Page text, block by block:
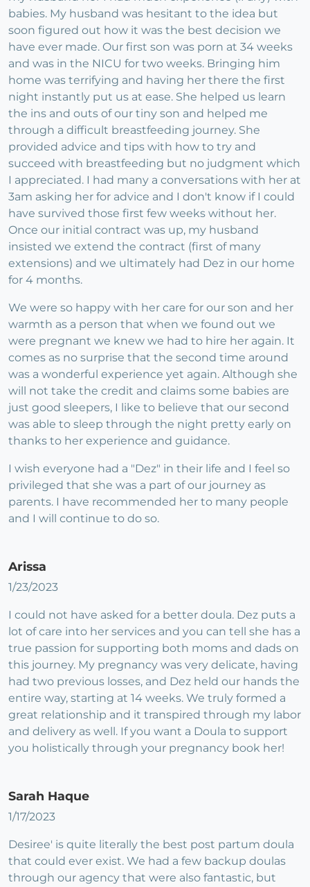
babies. My husband was hesitant to the idea but
soon figured out how it was the best decision we
have ever made. Our first son was porn at 34 weeks
and was in the NICU for two weeks. Bringing him
home was terrifying and having her there the first
night instantly put us at ease. She helped us learn
the ins and outs of our tiny son and helped me
through a difficult breastfeeding journey. She
provided advice and tips with how to try and
succeed with breastfeeding but no judgment which
I appreciated. I had many a conversations with her at
3am asking her for advice and I don't know if I could
have survived those first few weeks without her.
Once our initial contract was up, my husband
insisted we extend the contract (first of many
extensions) and we ultimately had Dez in our home
for 4 months.
We were so happy with her care for our son and her
warmth as a person that when we found out we
were pregnant we knew we had to hire her again. It
comes as no surprise that the second time around
was a wonderful experience yet again. Although she
will not take the credit and claims some babies are
just good sleepers, I like to believe that our second
was able to sleep through the night pretty early on
thanks to her experience and guidance.
I wish everyone had a "Dez" in their life and I feel so
privileged that she was a part of our journey as
parents. I have recommended her to many people
and I will continue to do so.
Arissa
1/23/2023
I could not have asked for a better doula. Dez puts a
lot of care into her services and you can tell she has a
true passion for supporting both moms and dads on
this journey. My pregnancy was very delicate, having
had two previous losses, and Dez held our hands the
entire way, starting at 14 weeks. We truly formed a
great relationship and it transpired through my labor
and delivery as well. If you want a Doula to support
you holistically through your pregnancy book her!
Sarah Haque
1/17/2023
Desiree' is quite literally the best post partum doula
that could ever exist. We had a few backup doulas
through our agency that were also fantastic, but